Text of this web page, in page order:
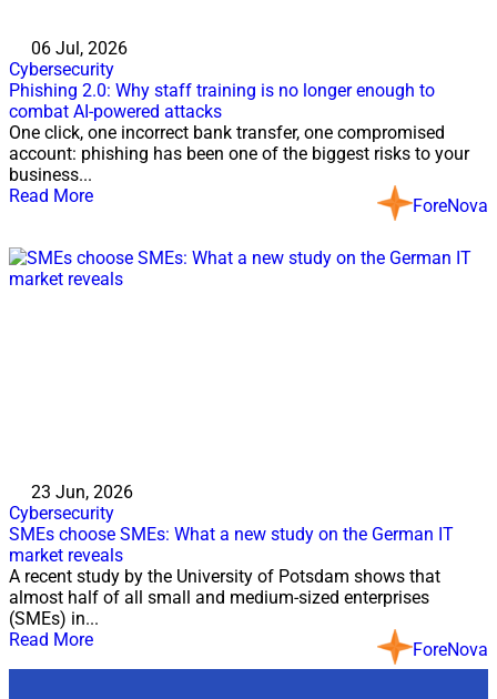
06 Jul, 2026
Cybersecurity
Phishing 2.0: Why staff training is no longer enough to
combat AI-powered attacks
One click, one incorrect bank transfer, one compromised
account: phishing has been one of the biggest risks to your
business...
Read More
ForeNova
23 Jun, 2026
Cybersecurity
SMEs choose SMEs: What a new study on the German IT
market reveals
A recent study by the University of Potsdam shows that
almost half of all small and medium-sized enterprises
(SMEs) in...
Read More
ForeNova